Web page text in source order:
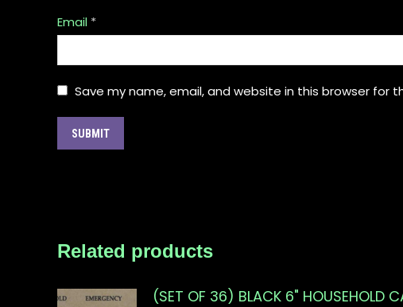
Email *
Save my name, email, and website in this browser for
Related products
(SET OF 36) BLACK 6" HOUSEHOLD